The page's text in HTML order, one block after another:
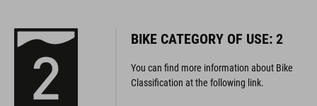
BIKE CATEGORY OF USE: 2
You can find more information about Bike
Classification at the following link.